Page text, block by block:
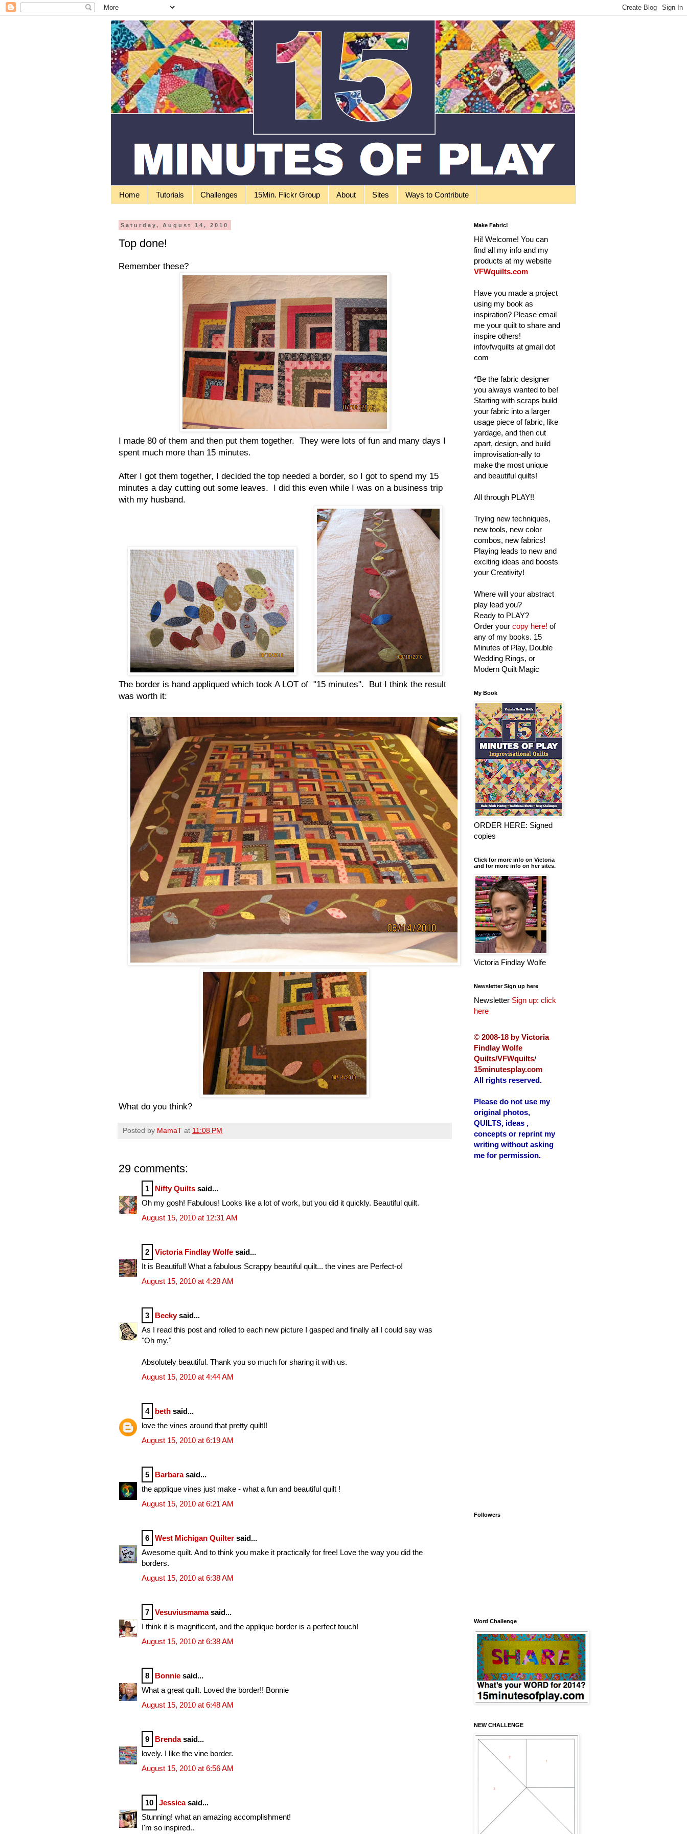
Home Tutorials Challenges 15Min. Flickr Group About Sites Ways to Contribute
Saturday, August 14, 2010
Top done!
Remember these?
I made 80 of them and then put them together. They were lots of fun and many days I
spent much more than 15 minutes.
After I got them together, I decided the top needed a border, so I got to spend my 15
minutes a day cutting out some leaves. I did this even while I was on a business trip
with my husband.
The border is hand appliqued which took A LOT of "15 minutes". But I think the result
was worth it:
What do you think?
Posted by MamaT at 11:08 PM
29 comments:
1 Nifty Quilts said...
Oh my gosh! Fabulous! Looks like a lot of work, but you did it quickly. Beautiful quilt.
August 15, 2010 at 12:31 AM
2 Victoria Findlay Wolfe said...
It is Beautiful! What a fabulous Scrappy beautiful quilt... the vines are Perfect-o!
August 15, 2010 at 4:28 AM
3 Beckysaid...
As I read this post and rolled to each new picture I gasped and finally all I could say was
"Oh my."
Absolutely beautiful. Thank you so much for sharing it with us.
August 15, 2010 at 4:44 AM
4 beth said...
love the vines around that pretty quilt!!
August 15, 2010 at 6:19 AM
5 Barbarasaid...
the applique vines just make - what a fun and beautiful quilt !
August 15, 2010 at 6:21 AM
6 West Michigan Quilter said...
Awesome quilt. And to think you make it practically for free! Love the way you did the
borders.
August 15, 2010 at 6:38 AM
7 Vesuviusmamasaid...
I think it is magnificent, and the applique border is a perfect touch!
August 15, 2010 at 6:38 AM
8 Bonnie said...
What a great quilt. Loved the border!! Bonnie
August 15, 2010 at 6:48 AM
9 Brendasaid...
lovely. I like the vine border.
August 15, 2010 at 6:56 AM
10 Jessicasaid...
Stunning! what an amazing accomplishment!
I'm so inspired..
Make Fabric!
Hi! Welcome! You can
find all my info and my
products at my website
VFWquilts.com
Have you made a project
using my book as
inspiration? Please email
me your quilt to share and
inspire others!
infovfwquilts at gmail dot
com
*Be the fabric designer
you always wanted to be!
Starting with scraps build
your fabric into a larger
usage piece of fabric, like
yardage, and then cut
apart, design, and build
improvisation-ally to
make the most unique
and beautiful quilts!
All through PLAY!!
Trying new techniques,
new tools, new color
combos, new fabrics!
Playing leads to new and
exciting ideas and boosts
your Creativity!
Where will your abstract
play lead you?
Ready to PLAY?
Order your copy here! of
any of my books. 15
Minutes of Play, Double
Wedding Rings, or
Modern Quilt Magic
My Book
ORDER HERE: Signed
copies
Click for more info on Victoria
and for more info on her sites.
Victoria Findlay Wolfe
Newsletter Sign up here
Newsletter Sign up: click
here
© 2008-18 by Victoria
Findlay Wolfe
Quilts/VFWquilts/
15minutesplay.com
All rights reserved.
Please do not use my
original photos,
QUILTS, ideas ,
concepts or reprint my
writing without asking
me for permission.
Followers
Word Challenge
NEW CHALLENGE